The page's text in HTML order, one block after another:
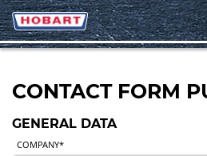
CONTACT FORM
GENERAL DATA
COMPANY*